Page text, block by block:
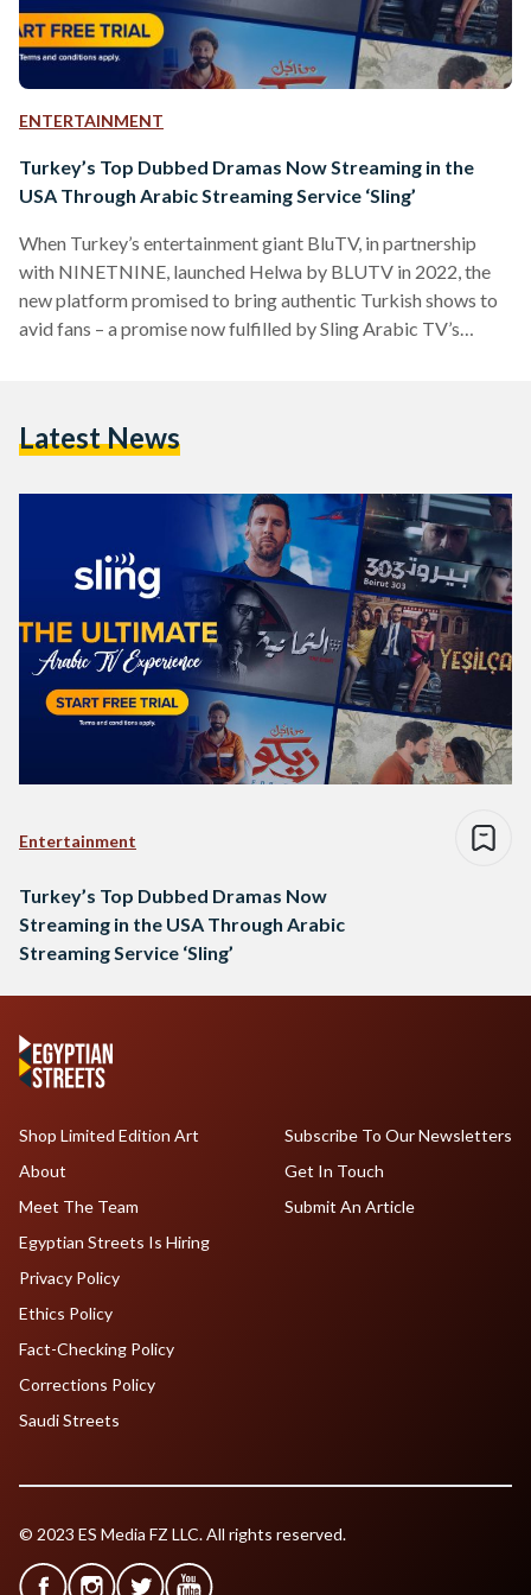
ENTERTAINMENT
Turkey’s Top Dubbed Dramas Now Streaming in the
USA Through Arabic Streaming Service ‘Sling’
When Turkey’s entertainment giant BluTV, in partnership
with NINETNINE, launched Helwa by BLUTV in 2022, the
new platform promised to bring authentic Turkish shows to
avid fans – a promise now fulfilled by Sling Arabic TV’s
addition of Helwa TV to its extensive collection of Arab
Latest News
Entertainment
Turkey’s Top Dubbed Dramas Now
Streaming in the USA Through Arabic
Streaming Service ‘Sling’
Shop Limited Edition Art
About
Meet The Team
Egyptian Streets Is Hiring
Subscribe To Our Newsletters
Get In Touch
Submit An Article
Privacy Policy
Ethics Policy
Fact-Checking Policy
Corrections Policy
Saudi Streets
© 2023 ES Media FZ LLC. All rights reserved.